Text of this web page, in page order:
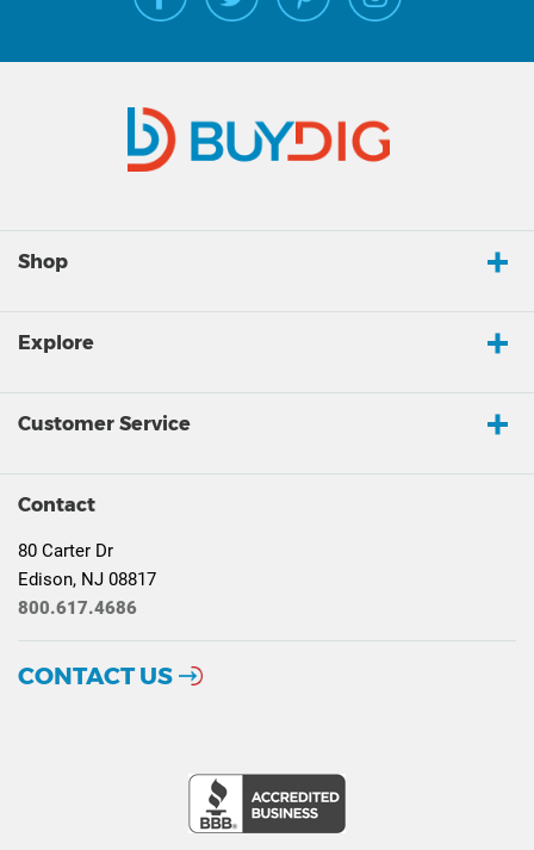
Shop
Explore
Customer Service
Contact
80 Carter Dr
Edison, NJ 08817
800.617.4686
CONTACT US